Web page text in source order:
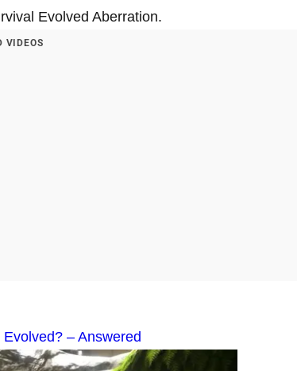
Evolved Aberration.
VIDEOS
– Answered